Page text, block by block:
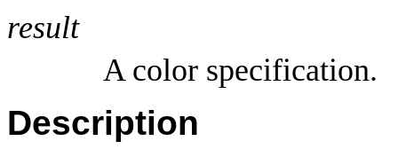
result
A color specification.
Description